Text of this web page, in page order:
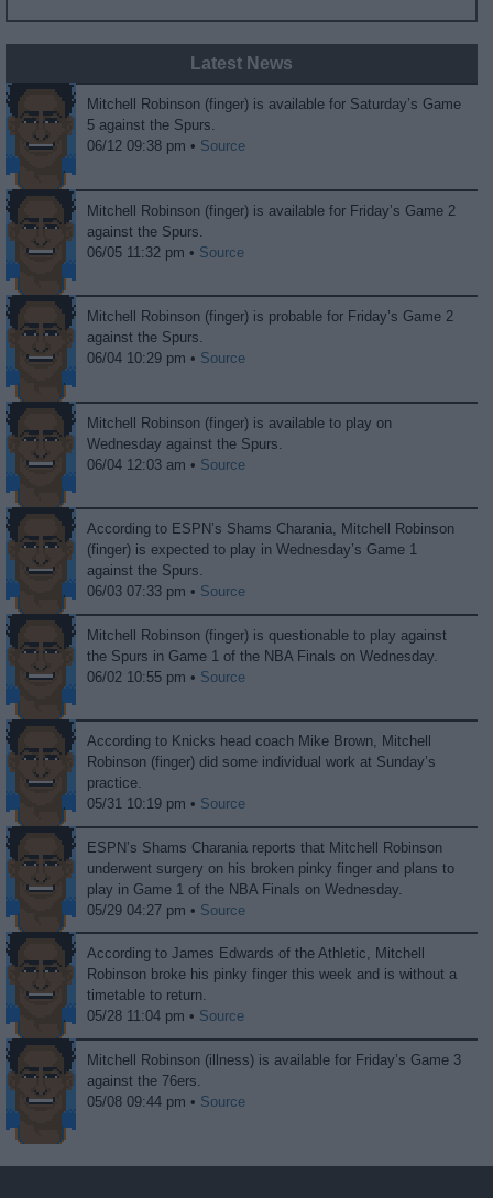
Latest News
Mitchell Robinson (finger) is available for Saturday’s Game
5 against the Spurs.
06/12 09:38 pm • Source
Mitchell Robinson (finger) is available for Friday’s Game 2
against the Spurs.
06/05 11:32 pm • Source
Mitchell Robinson (finger) is probable for Friday’s Game 2
against the Spurs.
06/04 10:29 pm • Source
Mitchell Robinson (finger) is available to play on
Wednesday against the Spurs.
06/04 12:03 am • Source
According to ESPN’s Shams Charania, Mitchell Robinson
(finger) is expected to play in Wednesday’s Game 1
against the Spurs.
06/03 07:33 pm • Source
Mitchell Robinson (finger) is questionable to play against
the Spurs in Game 1 of the NBA Finals on Wednesday.
06/02 10:55 pm • Source
According to Knicks head coach Mike Brown, Mitchell
Robinson (finger) did some individual work at Sunday’s
practice.
05/31 10:19 pm • Source
ESPN’s Shams Charania reports that Mitchell Robinson
underwent surgery on his broken pinky finger and plans to
play in Game 1 of the NBA Finals on Wednesday.
05/29 04:27 pm • Source
According to James Edwards of the Athletic, Mitchell
Robinson broke his pinky finger this week and is without a
timetable to return.
05/28 11:04 pm • Source
Mitchell Robinson (illness) is available for Friday’s Game 3
against the 76ers.
05/08 09:44 pm • Source